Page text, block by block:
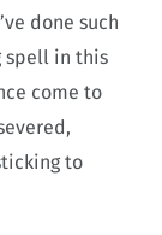
done such
spell in this
come to
to